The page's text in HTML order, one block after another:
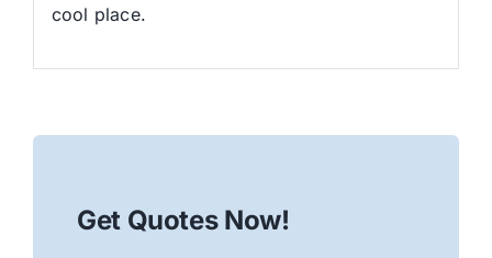
cool place.
Get Quotes Now!